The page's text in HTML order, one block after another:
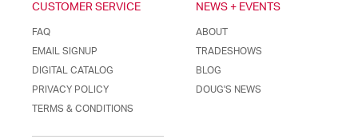
CUSTOMER SERVICE
FAQ
EMAIL SIGNUP
DIGITAL CATALOG
PRIVACY POLICY
TERMS & CONDITIONS
NEWS + EVENTS
ABOUT
TRADESHOWS
BLOG
DOUG'S NEWS